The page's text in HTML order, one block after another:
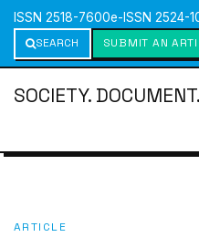
ISSN 2518-7600e-ISSN 2524-
SEARCH
SUBMIT AN
SOCIETY.
ARTICLE